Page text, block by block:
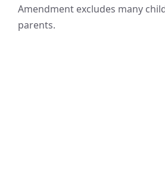
Amendment excludes many
parents.